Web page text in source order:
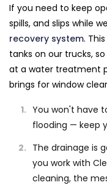
If you need to keep
spills, and slips while
recovery system.
tanks on our trucks,
at a water treatment
brings for window
You won't have
flooding — keep
The drainage is
you work with
cleaning, the